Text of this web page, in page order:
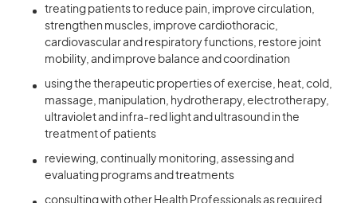
treating patients to reduce pain, improve circulation,
strengthen muscles, improve cardiothoracic,
cardiovascular and respiratory functions, restore joint
mobility, and improve balance and coordination
using the therapeutic properties of exercise, heat, cold,
massage, manipulation, hydrotherapy, electrotherapy,
ultraviolet and infra-red light and ultrasound in the
treatment of patients
reviewing, continually monitoring, assessing and
evaluating programs and treatments
consulting with other Health Professionals as required